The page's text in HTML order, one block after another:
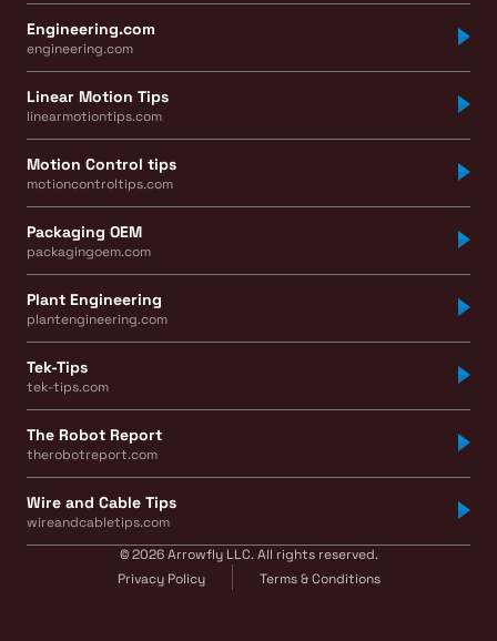
Engineering.com
engineering.com
Linear Motion Tips
linearmotiontips.com
Motion Control tips
motioncontroltips.com
Packaging OEM
packagingoem.com
Plant Engineering
plantengineering.com
Tek-Tips
tek-tips.com
The Robot Report
therobotreport.com
Wire and Cable Tips
wireandcabletips.com
© 2026 Arrowfly LLC. All rights reserved.
Privacy Policy
Terms & Conditions